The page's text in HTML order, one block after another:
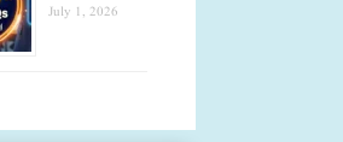
July 1, 2026